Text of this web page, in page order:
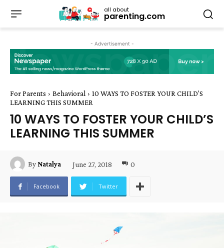
all about
parenting.com
- Advertisement -
For Parents Behavioral
10 WAYS TO FOSTER YOUR CHILD'S
LEARNING THIS SUMMER
10 WAYS TO FOSTER YOUR CHILD’S
LEARNING THIS SUMMER
By Natalya June 27, 2018 0
Facebook Twitter